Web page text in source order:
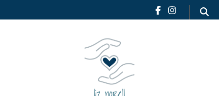
Leading with authenticity,
vulnerability, and love